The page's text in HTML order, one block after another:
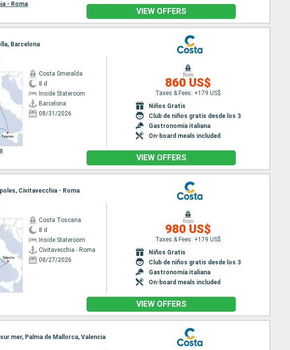
- Roma
VIEW OFFERS
Barcelona
Costa Smeralda
8 d
Inside Stateroom
Barcelona
08/31/2026
from
860 US$
Taxes & Fees: +179 US$
Niños Gratis
Club de niños gratis desde los 3
Gastronomía italiana
On-board meals included
VIEW OFFERS
Civitavecchia - Roma
Costa Toscana
8 d
Inside Stateroom
Civitavecchia - Roma
08/27/2026
from
980 US$
Taxes & Fees: +179 US$
Niños Gratis
Club de niños gratis desde los 3
Gastronomía italiana
On-board meals included
VIEW OFFERS
mer, Palma de Mallorca, Valencia